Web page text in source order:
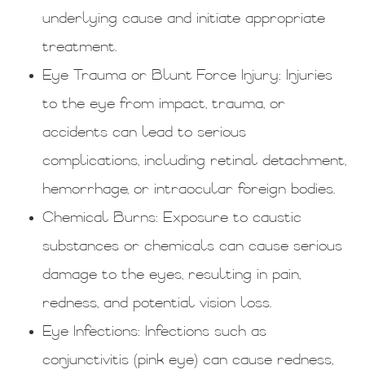
underlying cause and initiate appropriate
treatment.
Eye Trauma or Blunt Force Injury: Injuries
to the eye from impact, trauma, or
accidents can lead to serious
complications, including retinal detachment,
hemorrhage, or intraocular foreign bodies.
Chemical Burns: Exposure to caustic
substances or chemicals can cause serious
damage to the eyes, resulting in pain,
redness, and potential vision loss.
Eye Infections: Infections such as
conjunctivitis (pink eye) can cause redness,